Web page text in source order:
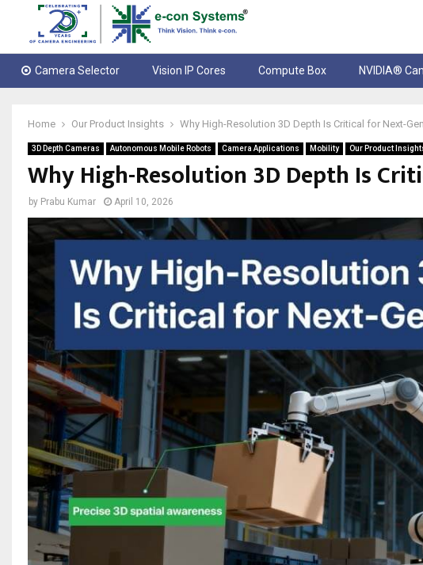
Camera Selector Vision IP Cores Compute Box NVIDIA®
Home Our Product Insights Why High-Resolution 3D Depth Is Critical for Next-
3D Depth Cameras Autonomous Mobile Robots Camera Applications Mobility Our Product
Why High-Resolution 3D Depth Is
by Prabu Kumar April 10, 2026